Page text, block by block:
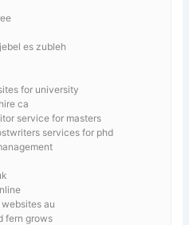
es zubleh
for university
ca
service for masters
services for phd
au
fern grows